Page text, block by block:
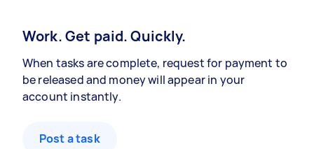
Work. Get paid. Quickly.
When tasks are complete, request for payment to
be released and money will appear in your
account instantly.
Post a task